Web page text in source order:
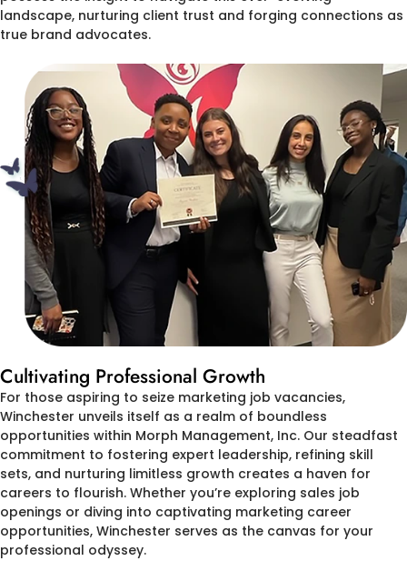
landscape, nurturing client trust and forging connections as
true brand advocates.
Cultivating Professional Growth
For those aspiring to seize marketing job vacancies,
Winchester unveils itself as a realm of boundless
opportunities within Morph Management, Inc. Our steadfast
commitment to fostering expert leadership, refining skill
sets, and nurturing limitless growth creates a haven for
careers to flourish. Whether you’re exploring sales job
openings or diving into captivating marketing career
opportunities, Winchester serves as the canvas for your
professional odyssey.